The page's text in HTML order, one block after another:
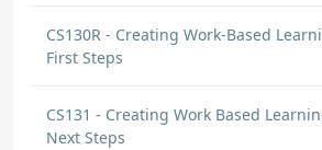
CS130R - Creating Work-Based
First Steps
CS131 - Creating Work Based
Next Steps